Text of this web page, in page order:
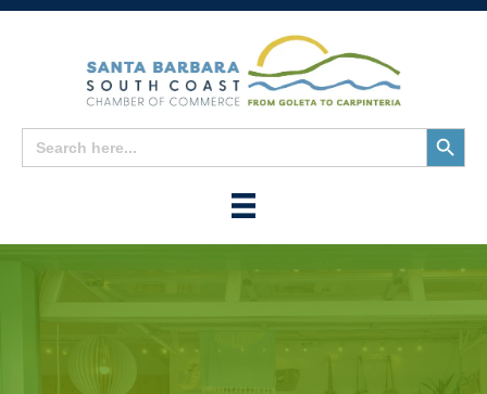
Search
for:
Search
Button